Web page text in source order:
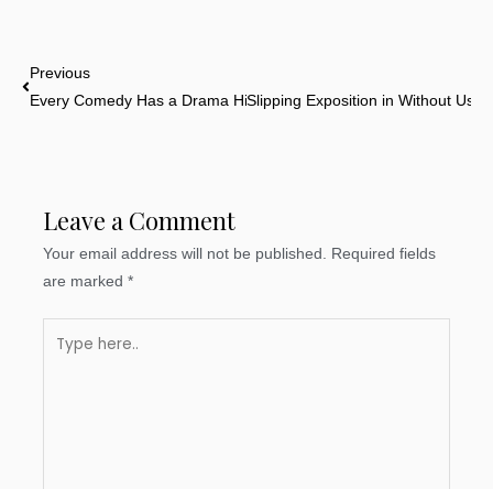
Prev
Previous
Every Comedy Has a Drama Hidden InsideSlipping Exposition in Without
Leave a Comment
Your email address will not be published.
Required fields
are marked*
here..